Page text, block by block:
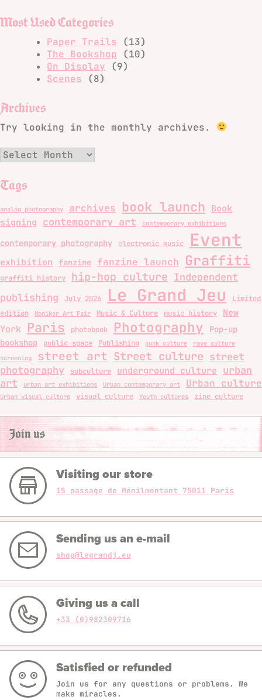
Most Used Categories
Paper Trails (13)
The Bookshop (10)
On Display (9)
Scenes (8)
Archives
Try looking in the monthly archives.
Archives
Tags
analog photography archives book launch Book
signing contemporary art contemporary exhibitions
contemporary photography electronic music Event
exhibition fanzine fanzine launch Graffiti
graffiti history hip-hop culture Independent
publishing
July 2026 Le Grand Jeu
Limited
edition
Moniker Art Fair Music & Culture music history
New
York
Paris photobook Photography
Pop-up
bookshop
public space Publishing punk culture
rave culture
screening
street art Street culture street
photography
subculture underground culture urban
art
urban art exhibitions Urban contemporary art Urban culture
Urban visual culture visual culture Youth cultures zine culture
Join us
Visiting our store
15 passage de Ménilmontant 75011 Paris
Sending us an e-mail
shop@legrandj.eu
Giving us a call
+33 (0)982309716
Satisfied or refunded
Join us for any questions or problems. We
make miracles.